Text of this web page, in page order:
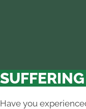
Have you